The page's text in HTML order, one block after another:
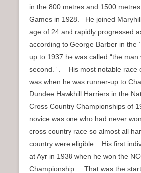
in the 800 metres and 1500
Games in 1928. He joined
age of 24 and rapidly progressed
according to George Barber in the
up to 1937 he was called “the man
second.” . His most notable race
was when he was runner-up to
Dundee Hawkhill Harriers in the
Cross Country Championships of
novice was one who had never
cross country race so almost all
country were eligible. His first
at Ayr in 1938 when he won the
Championship. That was the